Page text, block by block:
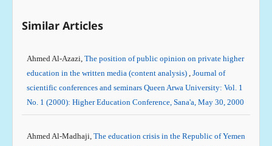
Similar Articles
Ahmed Al-Azazi, The position of public opinion on private higher
education in the written media (content analysis) , Journal of
scientific conferences and seminars Queen Arwa University: Vol. 1
No. 1 (2000): Higher Education Conference, Sana'a, May 30, 2000
Ahmed Al-Madhaji, The education crisis in the Republic of Yemen